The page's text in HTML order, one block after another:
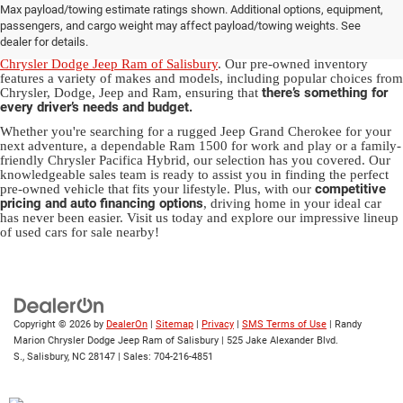
Max payload/towing estimate ratings shown. Additional options, equipment,
passengers, and cargo weight may affect payload/towing weights. See
dealer for details.
in Salisbury, NC
Discover a diverse array of quality used vehicles at
Chrysler Dodge Jeep Ram of Salisbury. Our pre-owned inventory
features a variety of makes and models, including popular choices from
Chrysler, Dodge, Jeep and Ram, ensuring that there’s something for
every driver’s needs and budget.
Whether you're searching for a rugged Jeep Grand Cherokee for your
next adventure, a dependable Ram 1500 for work and play or a family-
friendly Chrysler Pacifica Hybrid, our selection has you covered. Our
knowledgeable sales team is ready to assist you in finding the perfect
pre-owned vehicle that fits your lifestyle. Plus, with our competitive
pricing and auto financing options, driving home in your ideal car
has never been easier. Visit us today and explore our impressive lineup
of used cars for sale nearby!
Copyright © 2026 by DealerOn | Sitemap | Privacy | SMS Terms of Use | Randy
Marion Chrysler Dodge Jeep Ram of Salisbury | 525 Jake Alexander Blvd.
S., Salisbury, NC 28147 | Sales: 704-216-4851